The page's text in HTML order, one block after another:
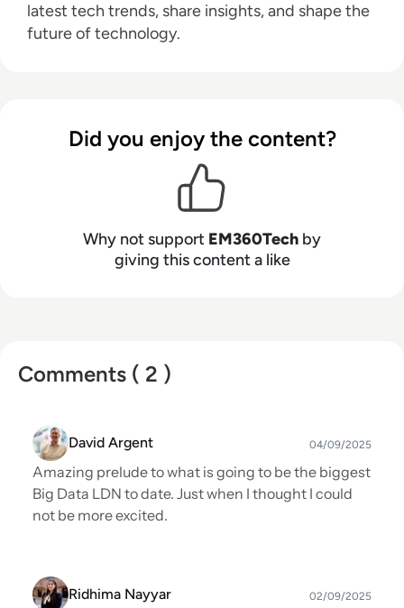
latest tech trends, share insights, and shape the
future of technology.
Did you enjoy the content?
Why not support EM360Tech by
giving this content a like
Comments ( 2 )
David Argent 04/09/2025
Amazing prelude to what is going to be the biggest
Big Data LDN to date. Just when I thought I could
not be more excited.
Ridhima Nayyar 02/09/2025